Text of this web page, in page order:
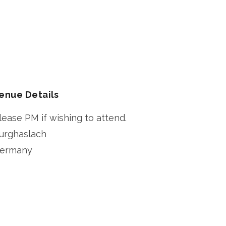
Details
PM if wishing to attend.